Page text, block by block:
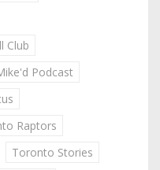
Club
Podcast
Raptors
Toronto Stories